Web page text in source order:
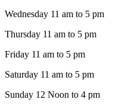
Wednesday 11 am to 5 pm
Thursday 11 am to 5 pm
Friday 11 am to 5 pm
Saturday 11 am to 5 pm
Sunday 12 Noon to 4 pm